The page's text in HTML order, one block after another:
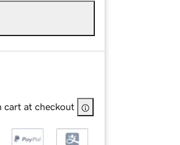
cart at checkout